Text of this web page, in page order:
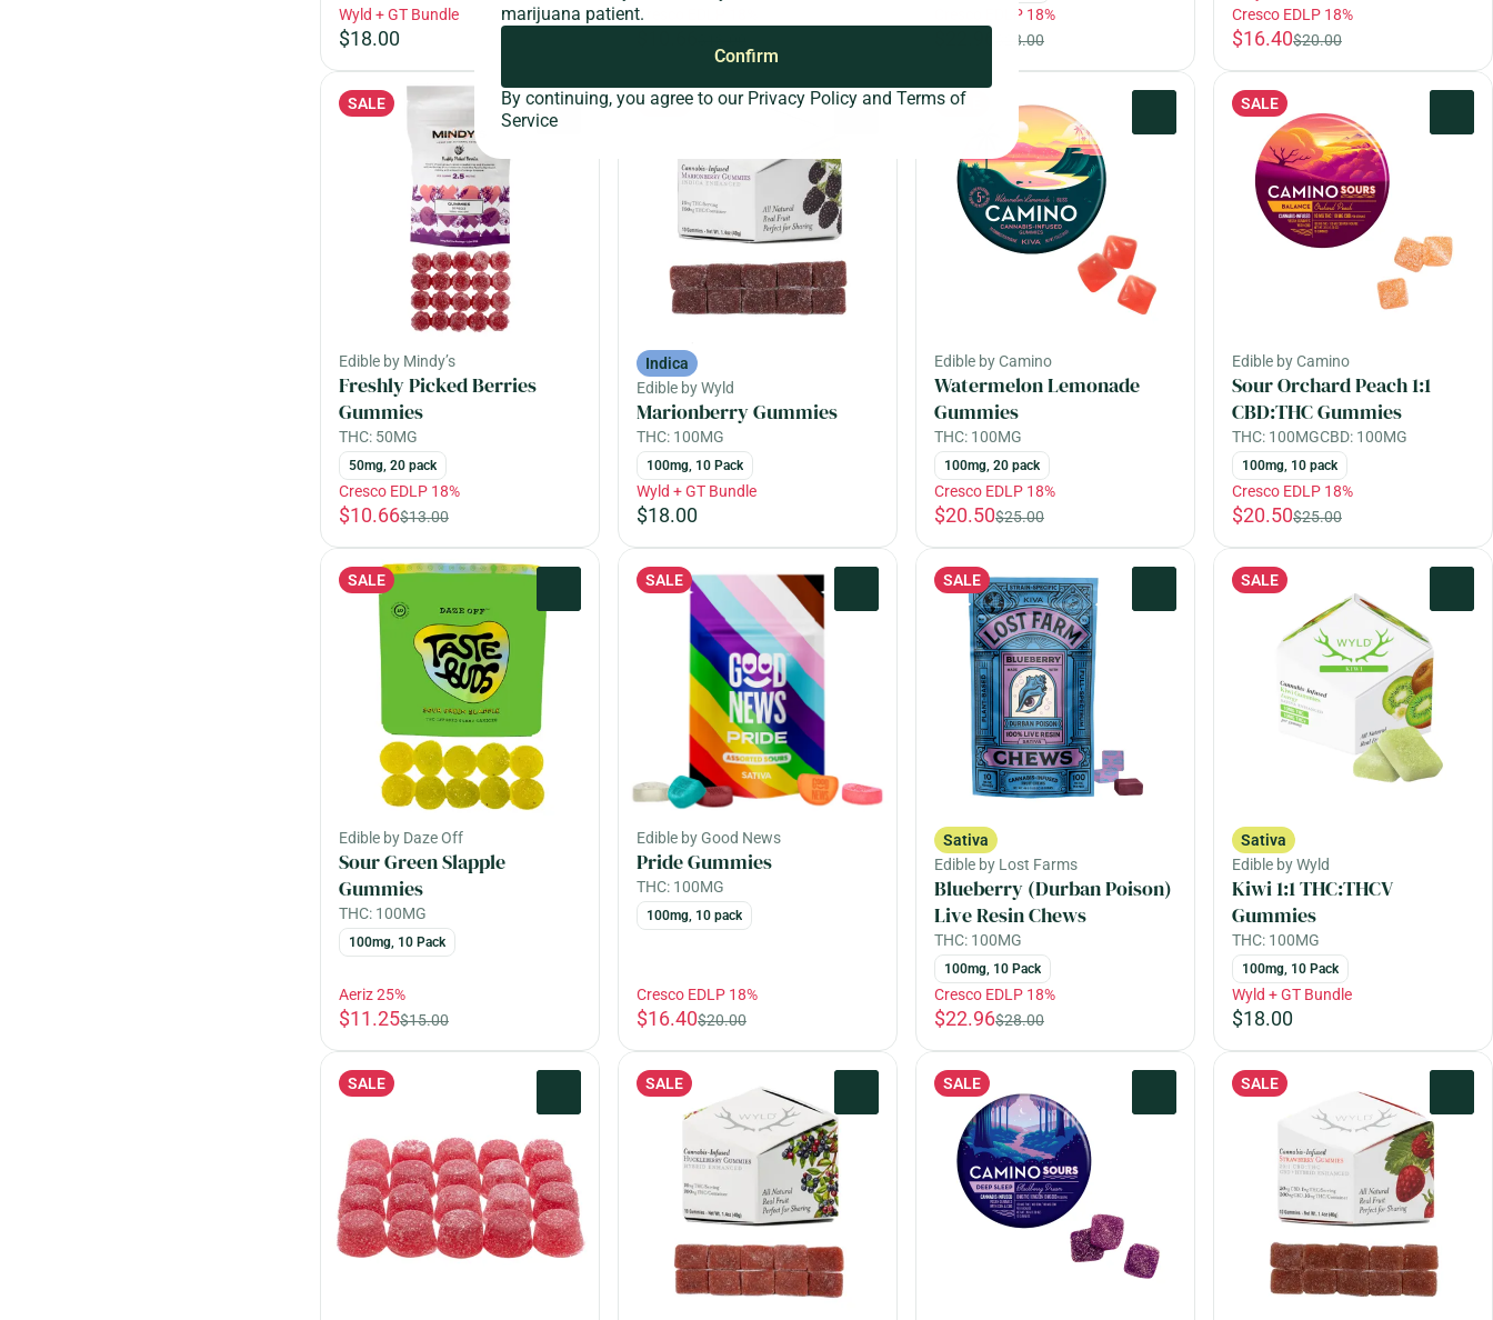
Wyld + GT Bundle
$18.00
Cresco EDLP 18% Cresco EDLP 18%
$28.00
Cresco EDLP 18%
$16.40$20.00
0
SALE
Edible by Mindy’s
Freshly Picked Berries
Gummies
THC: 50MG
50mg, 20 pack
Cresco EDLP 18%
$10.66$13.00
0
SALE
Indica
Edible by Wyld
Marionberry Gummies
THC: 100MG
100mg, 10 Pack
Wyld + GT Bundle
$18.00
SALE
Edible by Camino
Watermelon Lemonade
Gummies
THC: 100MG
100mg, 20 pack
Cresco EDLP 18%
$20.50$25.00
SALE
Edible by Camino
Sour Orchard Peach 1:1
CBD:THC Gummies
THC: 100MGCBD: 100MG
100mg, 10 pack
Cresco EDLP 18%
$20.50$25.00
SALE
Edible by Daze Off
Sour Green Slapple
Gummies
THC: 100MG
100mg, 10 Pack
Aeriz 25%
$11.25$15.00
SALE
Edible by Good News
Pride Gummies
THC: 100MG
100mg, 10 pack
Cresco EDLP 18%
$16.40$20.00
SALE
Sativa
Edible by Lost Farms
Blueberry (Durban Poison)
Live Resin Chews
THC: 100MG
100mg, 10 Pack
Cresco EDLP 18%
$22.96$28.00
SALE
Sativa
Edible by Wyld
Kiwi 1:1 THC:THCV
Gummies
THC: 100MG
100mg, 10 Pack
Wyld + GT Bundle
$18.00
SALE SALE SALE SALE
marijuana patient.
Confirm
By continuing, you agree to our Privacy Policy and Terms of
Service